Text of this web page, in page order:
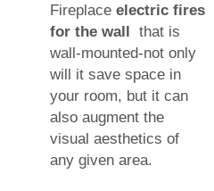
Fireplace electric fires
for the wall that is
wall-mounted-not only
will it save space in
your room, but it can
also augment the
visual aesthetics of
any given area.